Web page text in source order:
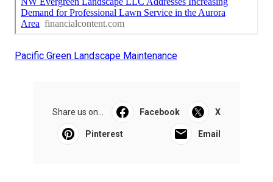
Pacific Green Landscape Maintenance
Share us on... Facebook X
Pinterest Email